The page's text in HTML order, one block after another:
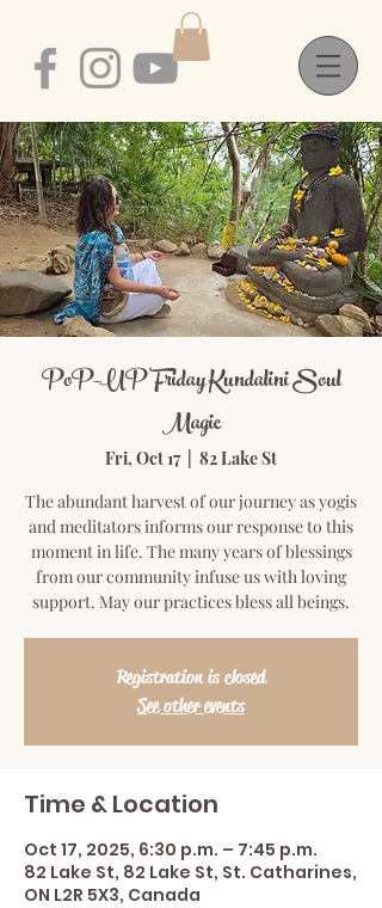
PoP-UP Friday Kundalini Soul
Magic
Fri, Oct 17
  |
82 Lake St
The abundant harvest of our journey as yogis
and meditators informs our response to this
moment in life. The many years of blessings
from our community infuse us with loving
support. May our practices bless all beings.
Registration is closed
See other events
Time & Location
Oct 17, 2025, 6:30 p.m. – 7:45 p.m.
82 Lake St, 82 Lake St, St. Catharines,
ON L2R 5X3, Canada